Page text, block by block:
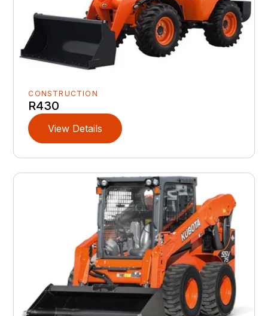
CONSTRUCTION
R430
View Details